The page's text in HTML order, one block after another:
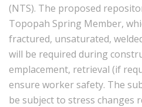
(NTS). The proposed
Topopah Spring Member,
fractured, unsaturated,
will be required during
emplacement, retrieval (if
ensure worker safety. The
be subject to stress changes